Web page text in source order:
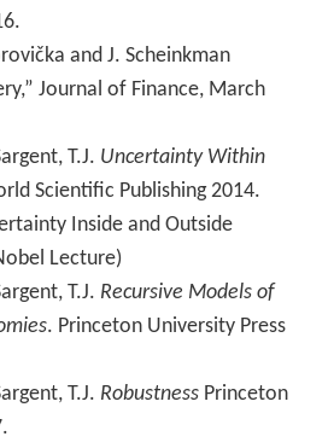
and J. Scheinkman
Journal of Finance, March
T.J. Uncertainty Within
Scientific Publishing 2014.
Inside and Outside
Lecture)
T.J. Recursive Models of
. Princeton University Press
T.J. Robustness Princeton